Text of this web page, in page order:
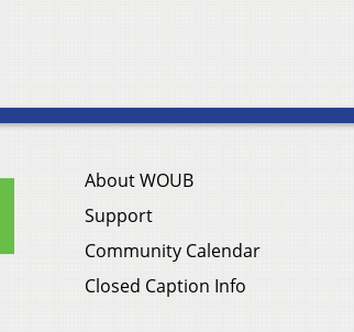
About WOUB
Support
Community Calendar
Closed Caption Info